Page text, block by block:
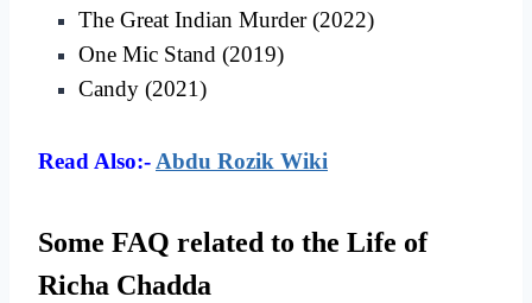
The Great Indian Murder (2022)
One Mic Stand (2019)
Candy (2021)
Read Also:- Abdu Rozik Wiki
Some FAQ related to the Life of
Richa Chadda